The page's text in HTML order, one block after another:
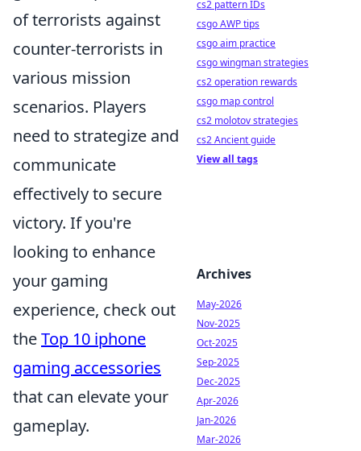
of terrorists against
counter-terrorists in
various mission
scenarios. Players
need to strategize and
communicate
effectively to secure
victory. If you're
looking to enhance
your gaming
experience, check out
theTop 10 iphone
gaming accessories
that can elevate your
gameplay.
cs2 pattern IDs
csgo AWP tips
csgo aim practice
csgo wingman strategies
cs2 operation rewards
csgo map control
cs2 molotov strategies
cs2 Ancient guide
View all tags
Archives
May-2026
Nov-2025
Oct-2025
Sep-2025
Dec-2025
Apr-2026
Jan-2026
Mar-2026